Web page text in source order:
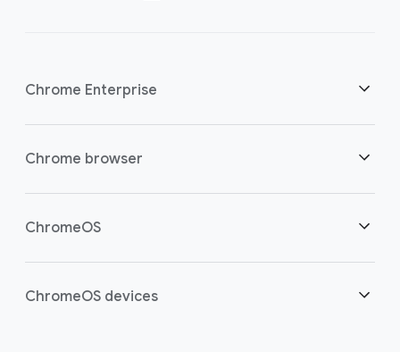
Chrome Enterprise
Security
Chrome browser
Overview
ChromeOS
Overview
ChromeOS devices